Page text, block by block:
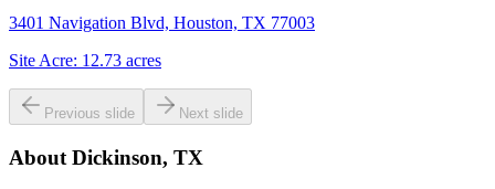
3401 Navigation Blvd, Houston, TX 77003
Site Acre: 12.73 acres
Previous slide Next slide
About Dickinson, TX